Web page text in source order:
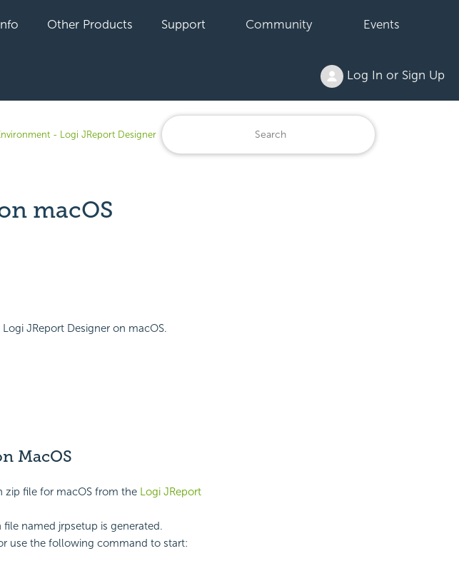
Other Products Support Community Events
Log In or Sign Up
- Logi JReport Designer
macOS
JReport Designer on macOS.
MacOS
zip file for macOS from the Logi JReport
named jrpsetup is generated.
use the following command to start: